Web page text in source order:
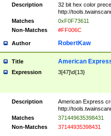
Description
32 bit hex color
http://
Matches
0xF0F73611
Non-Matches
#FF006C
Author RobertKaw
Title American
Expression 3[47]\d{13}
Description
American Express
http://
Matches
371449635398431
Non-Matches
37144935398431